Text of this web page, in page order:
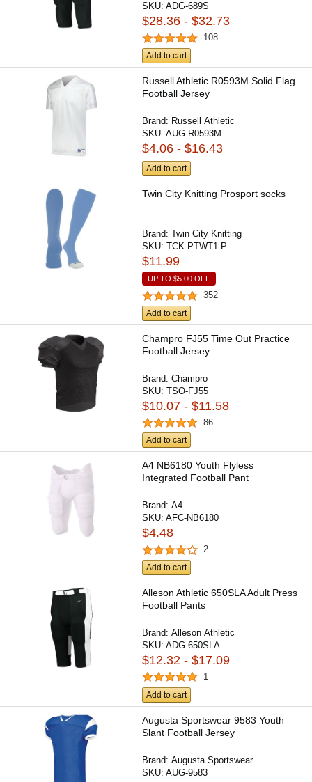
SKU:ADG-689S
$28.36 - $32.73
108
Add to cart
Russell Athletic R0593M Solid Flag
Football Jersey
Brand: Russell Athletic
SKU:AUG-R0593M
$4.06 - $16.43
Add to cart
Twin City Knitting Prosport socks
Brand:Twin City Knitting
SKU:TCK-PTWT1-P
$11.99
UP TO$5.00 OFF
352
Add to cart
Champro FJ55 Time Out Practice
Football Jersey
Brand:Champro
SKU:TSO-FJ55
$10.07 - $11.58
86
Add to cart
A4 NB6180 Youth Flyless
Integrated Football Pant
Brand:A4
SKU:AFC-NB6180
$4.48
2
Add to cart
Alleson Athletic 650SLA Adult Press
Football Pants
Brand:Alleson Athletic
SKU:ADG-650SLA
$12.32 - $17.09
1
Add to cart
Augusta Sportswear 9583 Youth
Slant Football Jersey
Brand:Augusta Sportswear
SKU:AUG-9583